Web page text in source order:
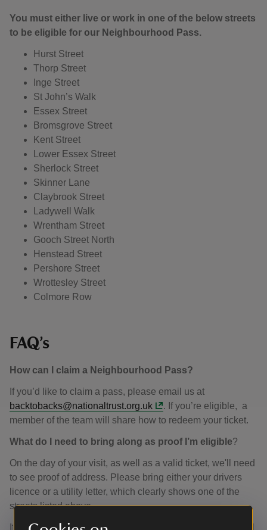
You must either live or work in one of the below streets
to be eligible for our Neighbourhood Pass.
Hurst Street
Thorp Street
Inge Street
St John’s Walk
Essex Street
Bromsgrove Street
Kent Street
Lower Essex Street
Sherlock Street
Skinner Lane
Claybrook Street
Ladywell Walk
Wrentham Street
Gooch Street North
Henstead Street
Pershore Street
Wrottesley Street
Colmore Row
FAQ’s
How can I claim a Neighbourhood Pass?
If you’d like to claim a pass, please email us at
backtobacks@nationaltrust.org.uk
. If you’re eligible, a
member of the team will share how to redeem your ticket.
What do I need to bring along as proof I’m eligible?
On the day of your visit, as well as a valid ticket, we'll need
to see proof of address. Please bring either your drivers
licence or a utility letter, which clearly shows one of the
streets listed above.
If you work on one of the streets included in our pass, we’ll